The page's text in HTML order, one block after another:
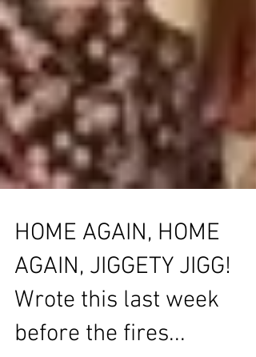
HOME AGAIN, HOME
AGAIN, JIGGETY JIGG!
Wrote this last week